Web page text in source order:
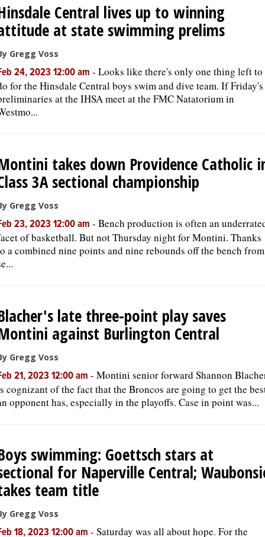
Central lives up to winning
at state swimming prelims
Gregg Voss
24, 2023 12:00 am - Looks like there's only one thing left to
for the Hinsdale Central boys swim and dive team. If Friday's
at the IHSA meet at the FMC Natatorium in
takes down Providence Catholic
3A sectional championship
Gregg Voss
23, 2023 12:00 am - Bench production is often an
of basketball. But not Thursday night for Montini. Thanks
a combined nine points and nine rebounds off the bench from
late three-point play saves
against Burlington Central
Gregg Voss
21, 2023 12:00 am - Montini senior forward Shannon
cognizant of the fact that the Broncos are going to get the
opponent has, especially in the playoffs. Case in point was...
swimming: Goettsch stars at
for Naperville Central;
team title
Gregg Voss
18, 2023 12:00 am - Saturday was all about hope. For the